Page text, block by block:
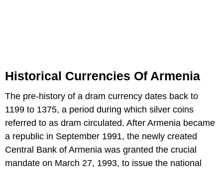
Historical Currencies Of Armenia
The pre-history of a dram currency dates back to
1199 to 1375, a period during which silver coins
referred to as dram circulated. After Armenia became
a republic in September 1991, the newly created
Central Bank of Armenia was granted the crucial
mandate on March 27, 1993, to issue the national